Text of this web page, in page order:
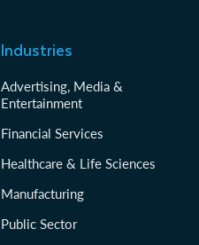
Industries
Advertising, Media &
Entertainment
Financial Services
Healthcare & Life Sciences
Manufacturing
Public Sector